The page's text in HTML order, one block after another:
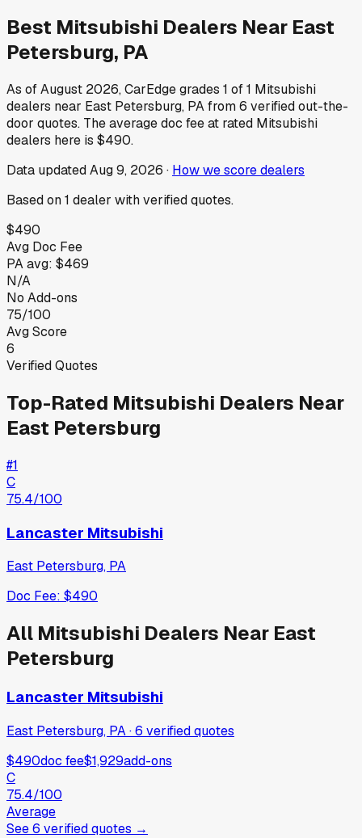
Best Mitsubishi Dealers Near East
Petersburg, PA
As ofAugust 2026, CarEdge grades 1 of1 Mitsubishi
dealers near East Petersburg, PAfrom6 verified out-the-
door quotes. The average doc fee at rated Mitsubishi
dealers here is $490.
Data updatedAug 9, 2026 · How we score dealers
Based on1 dealer with verified quotes.
$490
Avg Doc Fee
PAavg: $469
N/A
No Add-ons
75/100
Avg Score
6
Verified Quotes
Top-Rated Mitsubishi Dealers Near
East Petersburg
#1
C
75.4/100
Lancaster Mitsubishi
East Petersburg, PA
Doc Fee: $490
All Mitsubishi Dealers Near East
Petersburg
Lancaster Mitsubishi
East Petersburg, PA·6 verifiedquotes
$490doc fee$1,929add-ons
C
75.4/100
Average
See6 verifiedquotes →